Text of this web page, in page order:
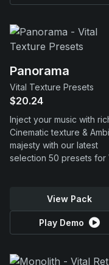
Panorama
Vital Texture Presets
$20.24
Inject your music with
Cinematic texture &
majesty with our latest
selection 50 presets for
View Pack
Play Demo